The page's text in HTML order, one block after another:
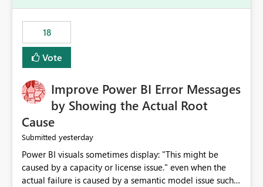
18
Vote
Improve Power BI Error Messages
by Showing the Actual Root
Cause
Submitted yesterday
Power BI visuals sometimes display: "This might be
caused by a capacity or license issue." even when the
actual failure is caused by a semantic model issue such